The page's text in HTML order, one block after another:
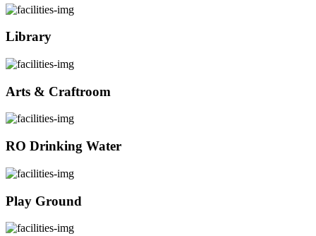
Library
Arts & Craftroom
RO Drinking Water
Play Ground